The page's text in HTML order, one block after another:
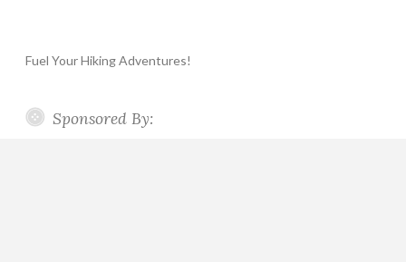
Fuel Your Hiking Adventures!
Sponsored By: